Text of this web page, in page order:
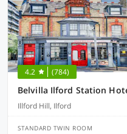
4.2 (784)
Illford Hill, Ilford
STANDARD TWIN ROOM